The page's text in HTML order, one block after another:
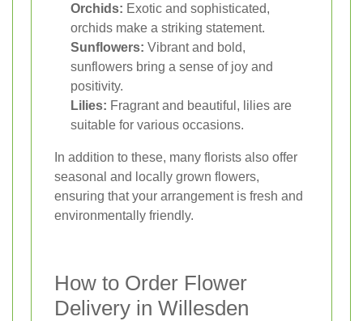
Orchids: Exotic and sophisticated,
orchids make a striking statement.
Sunflowers: Vibrant and bold,
sunflowers bring a sense of joy and
positivity.
Lilies: Fragrant and beautiful, lilies are
suitable for various occasions.
In addition to these, many florists also offer
seasonal and locally grown flowers,
ensuring that your arrangement is fresh and
environmentally friendly.
How to Order Flower
Delivery in Willesden